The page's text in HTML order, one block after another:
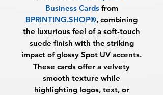
Business Cards from
BPRINTING.SHOP®, combining
the luxurious feel of a soft-touch
suede finish with the striking
impact of glossy Spot UV accents.
These cards offer a velvety
smooth texture while
highlighting logos, text, or